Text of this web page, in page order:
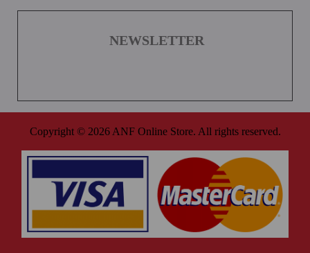
NEWSLETTER
Copyright © 2026 ANF Online Store. All rights reserved.